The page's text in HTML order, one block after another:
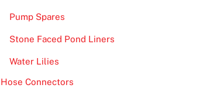
Pump Spares
Stone Faced Pond Liners
Water Lilies
Hose Connectors